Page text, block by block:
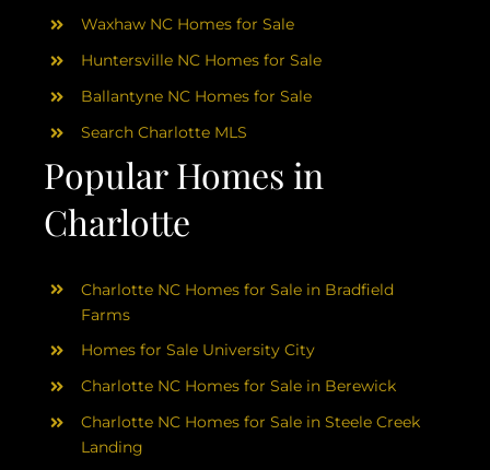
CONTACT
Popular Homes in
Charlotte
Waxhaw NC Homes for Sale
Huntersville NC Homes for Sale
Ballantyne NC Homes for Sale
Search Charlotte MLS
Charlotte NC Homes for Sale in Bradfield
Farms
Homes for Sale University City
Charlotte NC Homes for Sale in Berewick
Charlotte NC Homes for Sale in Steele Creek
Landing